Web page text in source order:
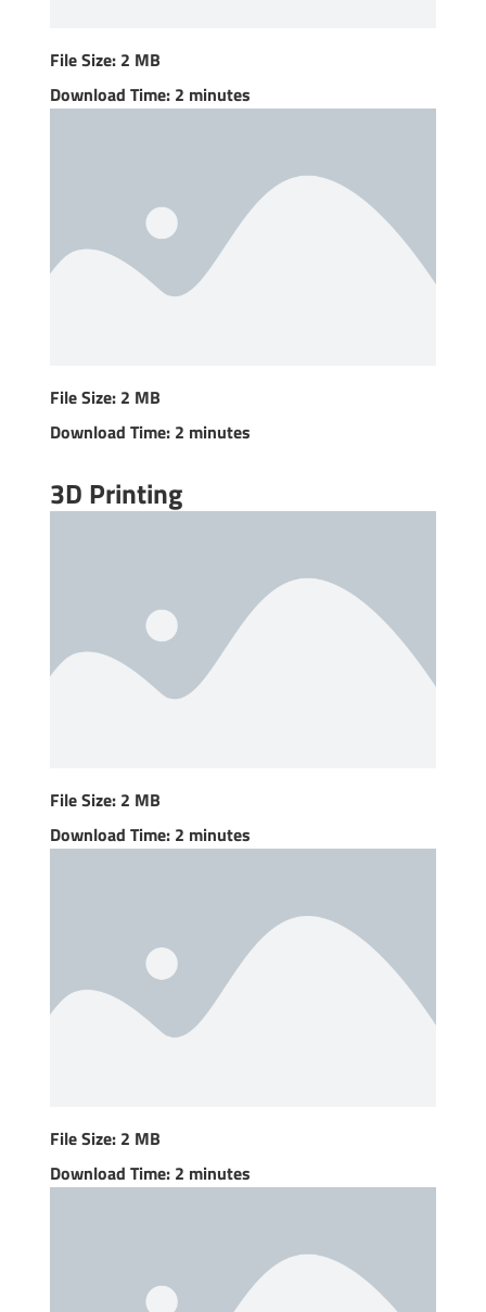
File Size: 2 MB
Download Time: 2 minutes
File Size: 2 MB
Download Time: 2 minutes
3D Printing
File Size: 2 MB
Download Time: 2 minutes
File Size: 2 MB
Download Time: 2 minutes